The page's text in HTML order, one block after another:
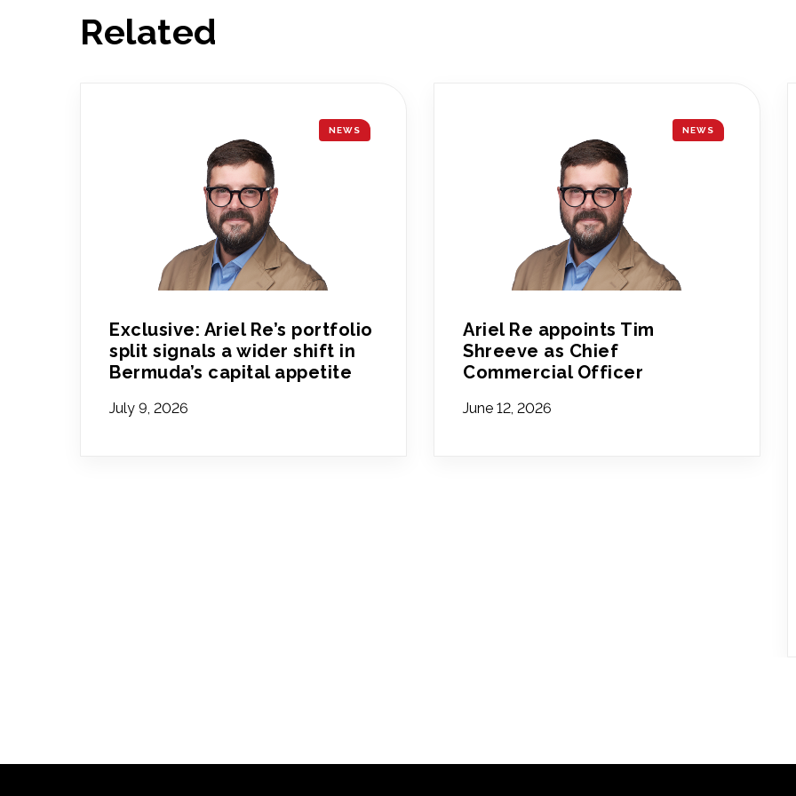
Related
NEWS
Exclusive: Ariel Re’s portfolio
split signals a wider shift in
Bermuda’s capital appetite
July 9, 2026
NEWS
Ariel Re appoints Tim
Shreeve as Chief
Commercial Officer
June 12, 2026